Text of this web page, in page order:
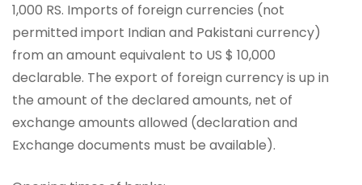
1,000 RS. Imports of foreign currencies (not
permitted import Indian and Pakistani currency)
from an amount equivalent to US $ 10,000
declarable. The export of foreign currency is up in
the amount of the declared amounts, net of
exchange amounts allowed (declaration and
Exchange documents must be available).